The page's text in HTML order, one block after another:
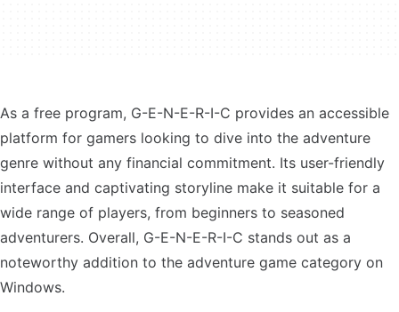
As a free program, G-E-N-E-R-I-C provides an accessible
platform for gamers looking to dive into the adventure
genre without any financial commitment. Its user-friendly
interface and captivating storyline make it suitable for a
wide range of players, from beginners to seasoned
adventurers. Overall, G-E-N-E-R-I-C stands out as a
noteworthy addition to the adventure game category on
Windows.